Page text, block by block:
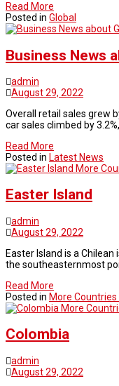
Read More
Posted in Global
Business News
admin
August 29, 2022
Overall retail sales grew
car sales climbed by
Read More
Posted in Latest News
More
Easter Island
admin
August 29, 2022
Easter Island is a
the southeasternmost
Read More
Posted in More
More
Colombia
admin
August 29, 2022